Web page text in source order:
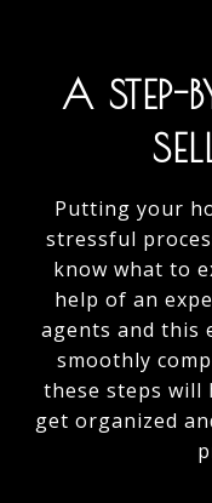
A STEP-
Putting your
stressful
know what to
help of an
agents and this
smoothly
these steps will
get organized